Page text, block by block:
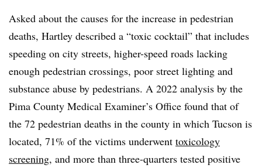
Asked about the causes for the increase in pedestrian
deaths, Hartley described a “toxic cocktail” that includes
speeding on city streets, higher-speed roads lacking
enough pedestrian crossings, poor street lighting and
substance abuse by pedestrians. A 2022 analysis by the
Pima County Medical Examiner’s Office found that of
the 72 pedestrian deaths in the county in which Tucson is
located, 71% of the victims underwent toxicology
screening, and more than three-quarters tested positive